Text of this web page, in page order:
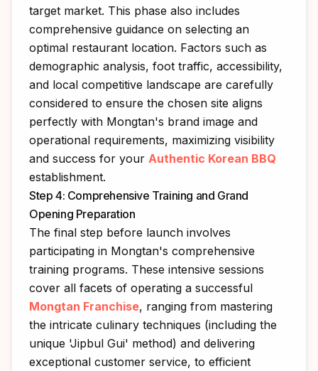
target market. This phase also includes
comprehensive guidance on selecting an
optimal restaurant location. Factors such as
demographic analysis, foot traffic, accessibility,
and local competitive landscape are carefully
considered to ensure the chosen site aligns
perfectly with Mongtan's brand image and
operational requirements, maximizing visibility
and success for your Authentic Korean BBQ
establishment.
Step 4: Comprehensive Training and Grand
Opening Preparation
The final step before launch involves
participating in Mongtan's comprehensive
training programs. These intensive sessions
cover all facets of operating a successful
Mongtan Franchise, ranging from mastering
the intricate culinary techniques (including the
unique 'Jipbul Gui' method) and delivering
exceptional customer service, to efficient